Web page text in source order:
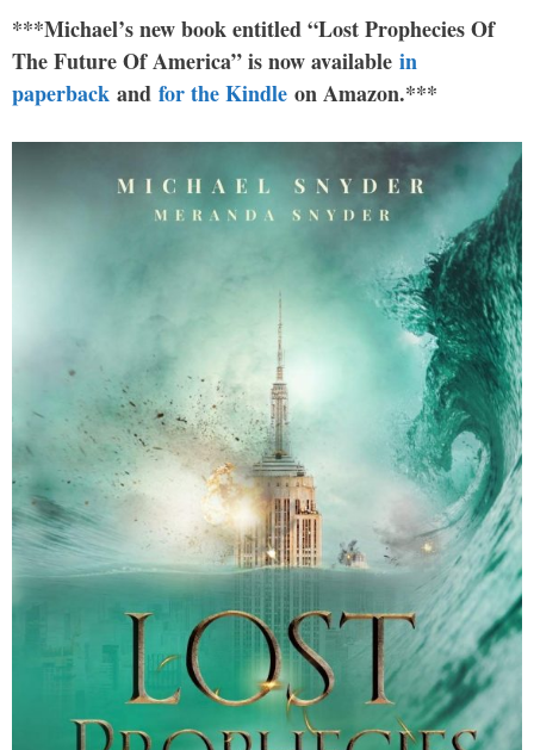
***Michael’s new book entitled “Lost Prophecies Of
The Future Of America” is now available in
paperback and for the Kindle on Amazon.***